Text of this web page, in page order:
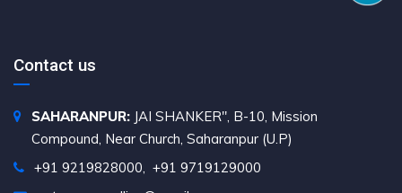
Contact us
SAHARANPUR: JAI SHANKER", B-10, Mission
Compound, Near Church, Saharanpur (U.P)
+91 9219828000
+91 9719129000